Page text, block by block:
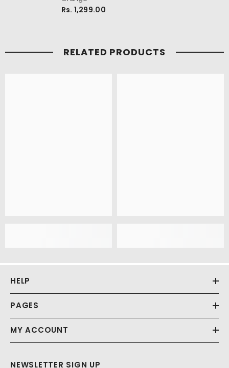
Rs. 1,299.00
RELATED PRODUCTS
HELP
PAGES
MY ACCOUNT
NEWSLETTER SIGN UP